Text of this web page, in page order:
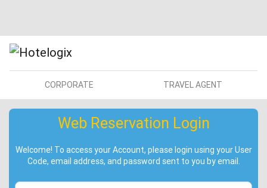
CORPORATE TRAVEL AGENT
Web Reservation Login
Welcome! To access your Account, please login using your User
Code, email address, and password sent to you by email.